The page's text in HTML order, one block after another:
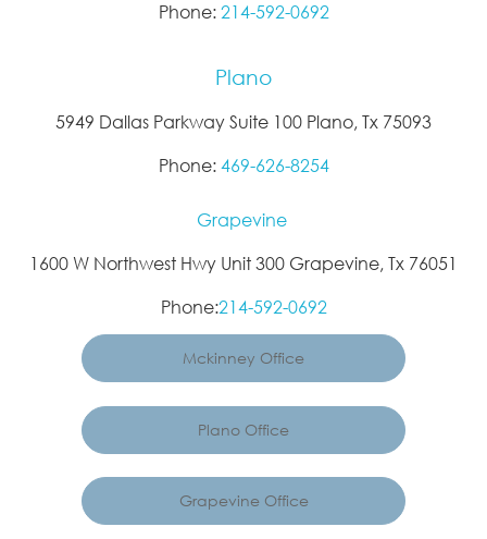
Phone: 214-592-0692
Plano
5949 Dallas Parkway Suite 100 Plano, Tx 75093
Phone: 469-626-8254
Grapevine
1600 W Northwest Hwy Unit 300 Grapevine, Tx 76051
Phone:214-592-0692
Mckinney Office
Plano Office
Grapevine Office